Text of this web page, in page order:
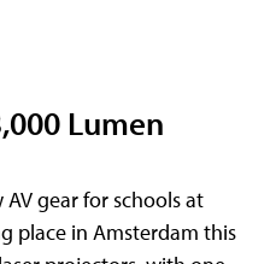
Lumen
gear for schools at
place in Amsterdam this